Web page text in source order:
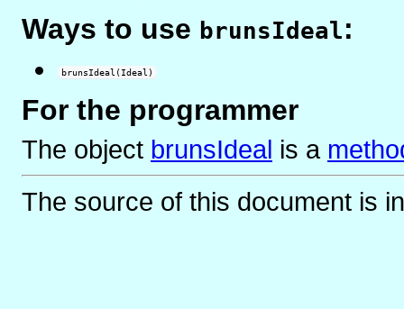
Ways to use brunsIdeal:
brunsIdeal(Ideal)
For the programmer
The object brunsIdeal is a
The source of this document is